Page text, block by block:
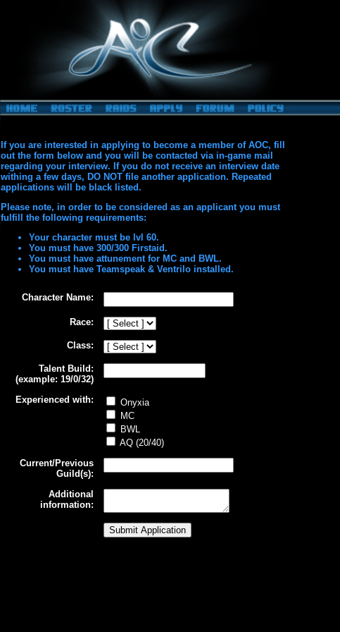
If you are interested in applying to become a member of AOC, fill
out the form below and you will be contacted via in-game mail
regarding your interview. If you do not receive an interview date
withing a few days, DO NOT file another application. Repeated
applications will be black listed.
Please note, in order to be considered as an applicant you must
fulfill the following requirements:
Your character must be lvl 60.
You must have 300/300 Firstaid.
You must have attunement for MC and BWL.
You must have Teamspeak & Ventrilo installed.
Character Name:
Race:
Class:
Talent Build:
(example: 19/0/32)
Experienced with:
Onyxia
MC
BWL
AQ (20/40)
Current/Previous
Guild(s):
Additional
information: